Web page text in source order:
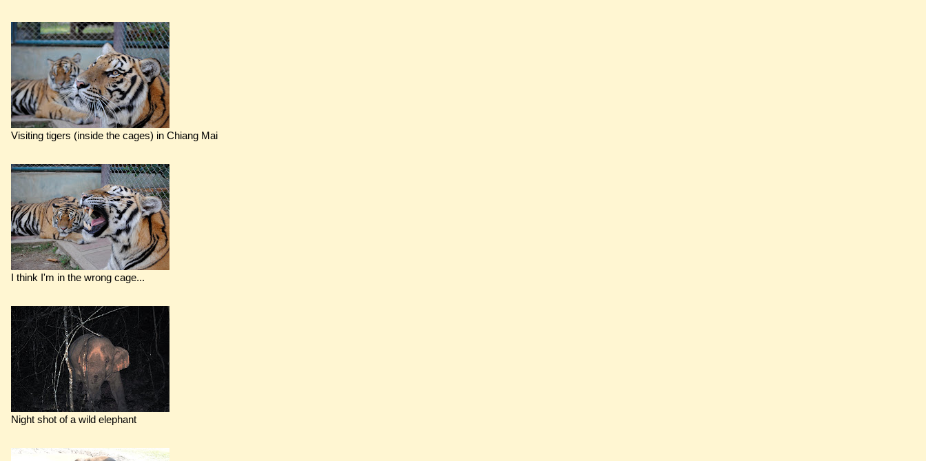
Visiting tigers (inside the cages) in Chiang Mai
I think I'm in the wrong cage...
Night shot of a wild elephant